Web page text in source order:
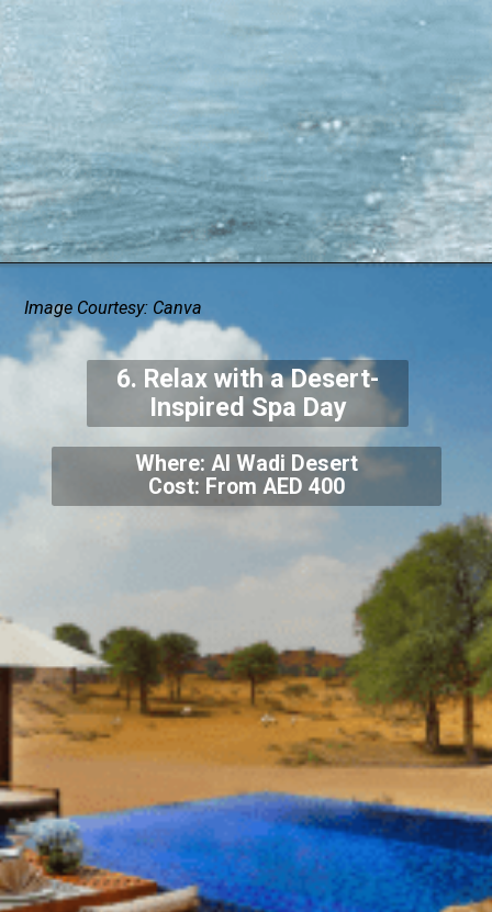
Where: Al Wadi Desert
Cost: From AED 400
6. Relax with a Desert-
Inspired Spa Day
Image Courtesy: Canva